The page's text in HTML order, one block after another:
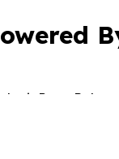
Press Release